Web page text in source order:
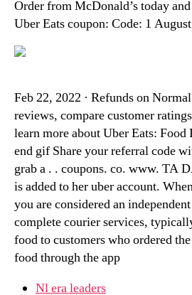
Order from McDonald’s today
Uber Eats coupon: Code: 1
Feb 22, 2022 · Refunds on
reviews, compare customer
learn more about Uber Eats:
end gif Share your referral code
grab a . . coupons. co. www. TA
is added to her uber account.
you are considered an
complete courier services,
food to customers who ordered the
food through the app
Nl era leaders